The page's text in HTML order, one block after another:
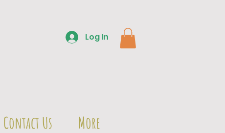
Log In
Contact Us More